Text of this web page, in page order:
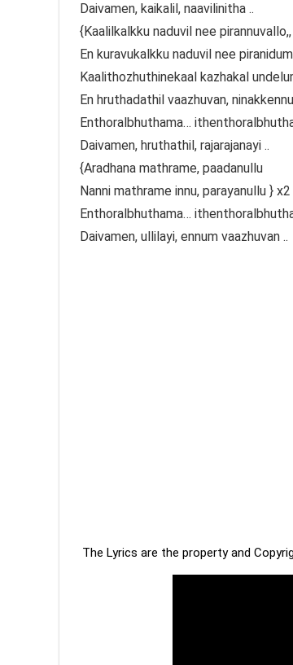
Daivamen, kaikalil, naavilinitha ..
{Kaalilkalkku naduvil nee pirannuvallo,,
En kuravukalkku naduvil nee
Kaalithozhuthinekaal kazhakal
En hruthadathil vaazhuvan,
Enthoralbhuthama…
Daivamen, hruthathil, rajarajanayi ..
{Aradhana mathrame, paadanullu
Nanni mathrame innu, parayanullu } x2
Enthoralbhuthama…
Daivamen, ullilayi, ennum vaazhuvan ..
The Lyrics are the property and